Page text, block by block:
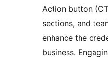
Action button
sections, and
enhance the
business.